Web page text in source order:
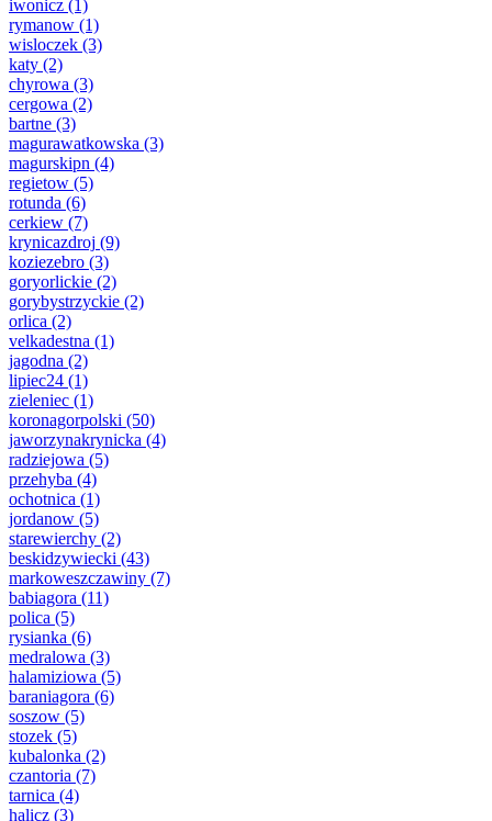
iwonicz (1)
rymanow (1)
wisloczek (3)
katy (2)
chyrowa (3)
cergowa (2)
bartne (3)
magurawatkowska (3)
magurskipn (4)
regietow (5)
rotunda (6)
cerkiew (7)
krynicazdroj (9)
koziezebro (3)
goryorlickie (2)
gorybystrzyckie (2)
orlica (2)
velkadestna (1)
jagodna (2)
lipiec24 (1)
zieleniec (1)
koronagorpolski (50)
jaworzynakrynicka (4)
radziejowa (5)
przehyba (4)
ochotnica (1)
jordanow (5)
starewierchy (2)
beskidzywiecki (43)
markoweszczawiny (7)
babiagora (11)
polica (5)
rysianka (6)
medralowa (3)
halamiziowa (5)
baraniagora (6)
soszow (5)
stozek (5)
kubalonka (2)
czantoria (7)
tarnica (4)
halicz (3)